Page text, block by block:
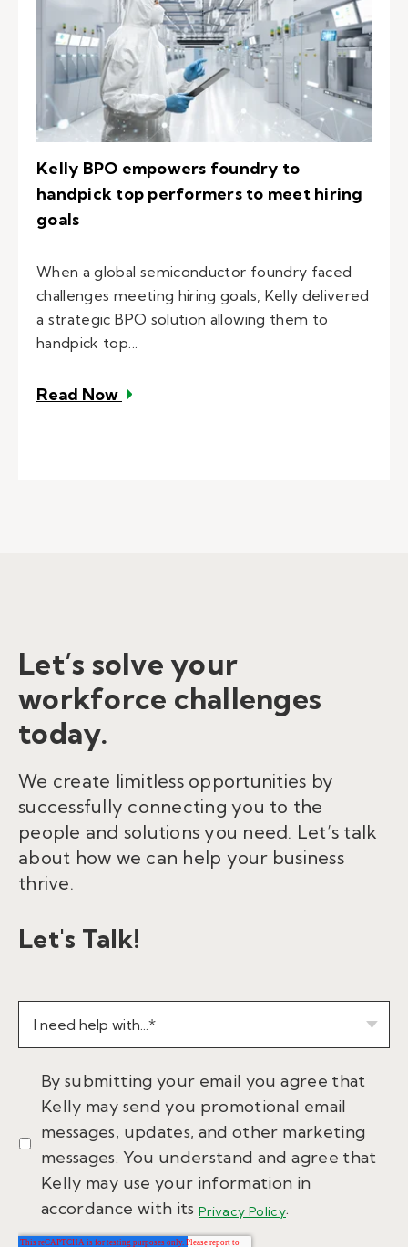
Kelly BPO empowers foundry to
handpick top performers to meet hiring
goals
When a global semiconductor foundry faced
challenges meeting hiring goals, Kelly delivered
a strategic BPO solution allowing them to
handpick top...
Read Now– Kelly BPO empowers foundry to
Let’s solve your
workforce challenges
today.
We create limitless opportunities by
successfully connecting you to the
people and solutions you need. Let’s talk
about how we can help your business
thrive.
Let's Talk!
By submitting your email you agree that
Kelly may send you promotional email
messages, updates, and other marketing
messages. You understand and agree that
Kelly may use your information in
accordance with itsPrivacy Policy.